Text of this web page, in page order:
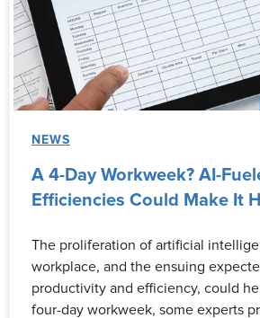
NEWS
A 4-Day Workweek? AI-
Efficiencies Could Make It
The proliferation of artificial
workplace, and the ensuing
productivity and efficiency, could
four-day workweek, some experts